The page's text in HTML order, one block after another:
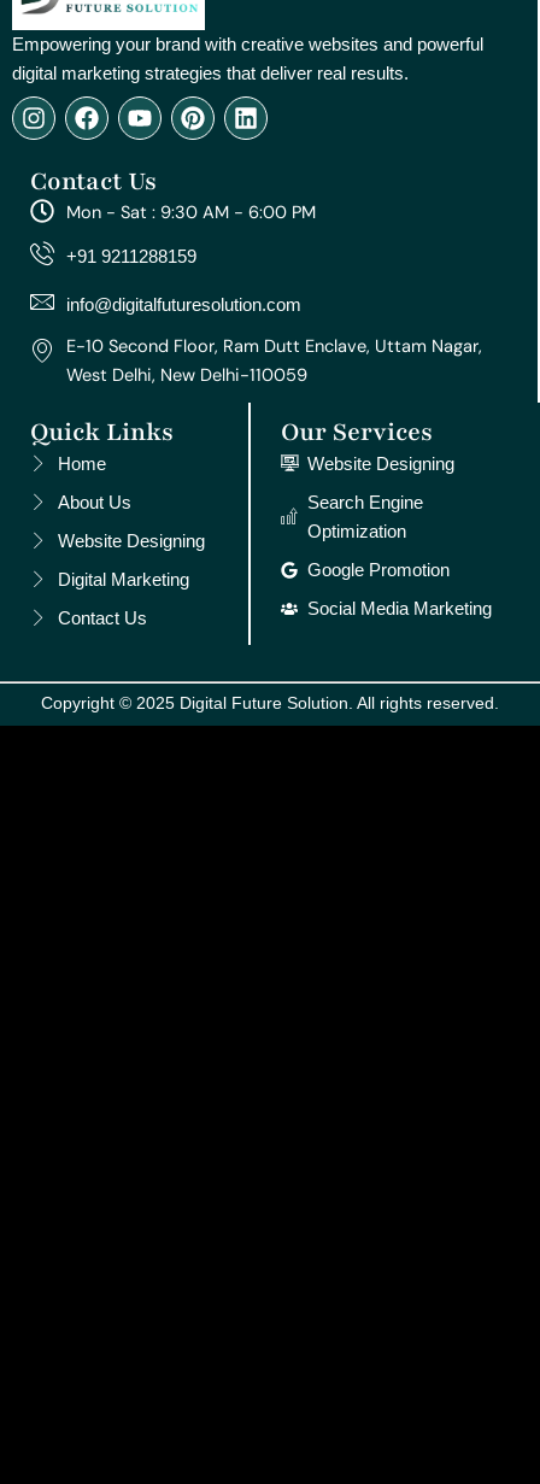
Empowering your brand with creative websites and powerful
digital marketing strategies that deliver real results.
I
n
t
a
g
r
m
F
a
e
b
o
o
Y
o
t
u
e
P
i
e
r
e
t
L
i
e
d
Contact Us
Mon - Sat : 9:30 AM - 6:00 PM
+91 9211288159
info@digitalfuturesolution.com
E-10 Second Floor, Ram Dutt Enclave, Uttam Nagar,
West Delhi, New Delhi-110059
Quick Links
Home
About Us
Website Designing
Digital Marketing
Contact Us
Our Services
Website Designing
Search Engine
Optimization
Google Promotion
Social Media Marketing
Copyright © 2025 Digital Future Solution. All rights reserved.